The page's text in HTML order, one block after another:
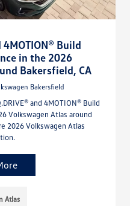
4MOTION® Build
in the 2026
Bakersfield, CA
Bakersfield
and 4MOTION® Build
Volkswagen Atlas around
2026 Volkswagen Atlas
Atlas